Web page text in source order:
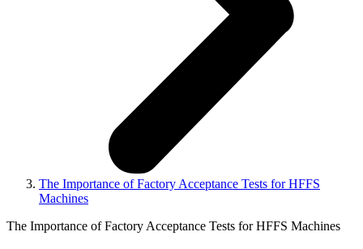
The Importance of Factory Acceptance Tests for HFFS
Machines
The Importance of Factory Acceptance Tests for HFFS Machines